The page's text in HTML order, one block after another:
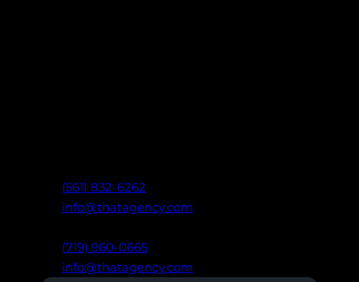
(561) 832-6262
info@thatagency.com
(719) 960-0665
info@thatagency.com